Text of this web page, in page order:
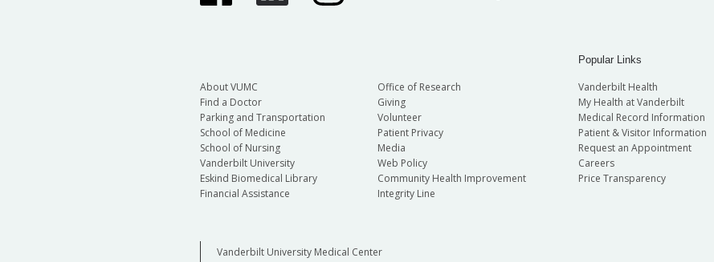
About VUMC
Find a Doctor
Parking and Transportation
School of Medicine
School of Nursing
Vanderbilt University
Eskind Biomedical Library
Financial Assistance
Office of Research
Giving
Volunteer
Patient Privacy
Media
Web Policy
Community Health Improvement
Integrity Line
Popular Links
Vanderbilt Health
My Health at Vanderbilt
Medical Record Information
Patient & Visitor Information
Request an Appointment
Careers
Price Transparency
Vanderbilt University Medical Center